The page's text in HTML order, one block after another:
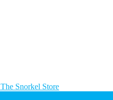
The Snorkel Store